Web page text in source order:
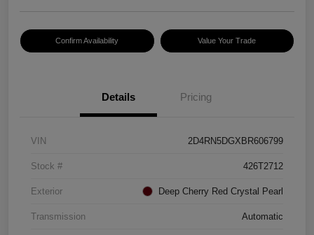
Confirm Availability Value Your Trade
Details Pricing
VIN 2D4RN5DGXBR606799
Stock # 426T2712
Exterior Deep Cherry Red Crystal Pearl
Transmission Automatic